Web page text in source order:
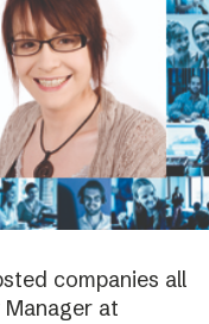
companies all
at